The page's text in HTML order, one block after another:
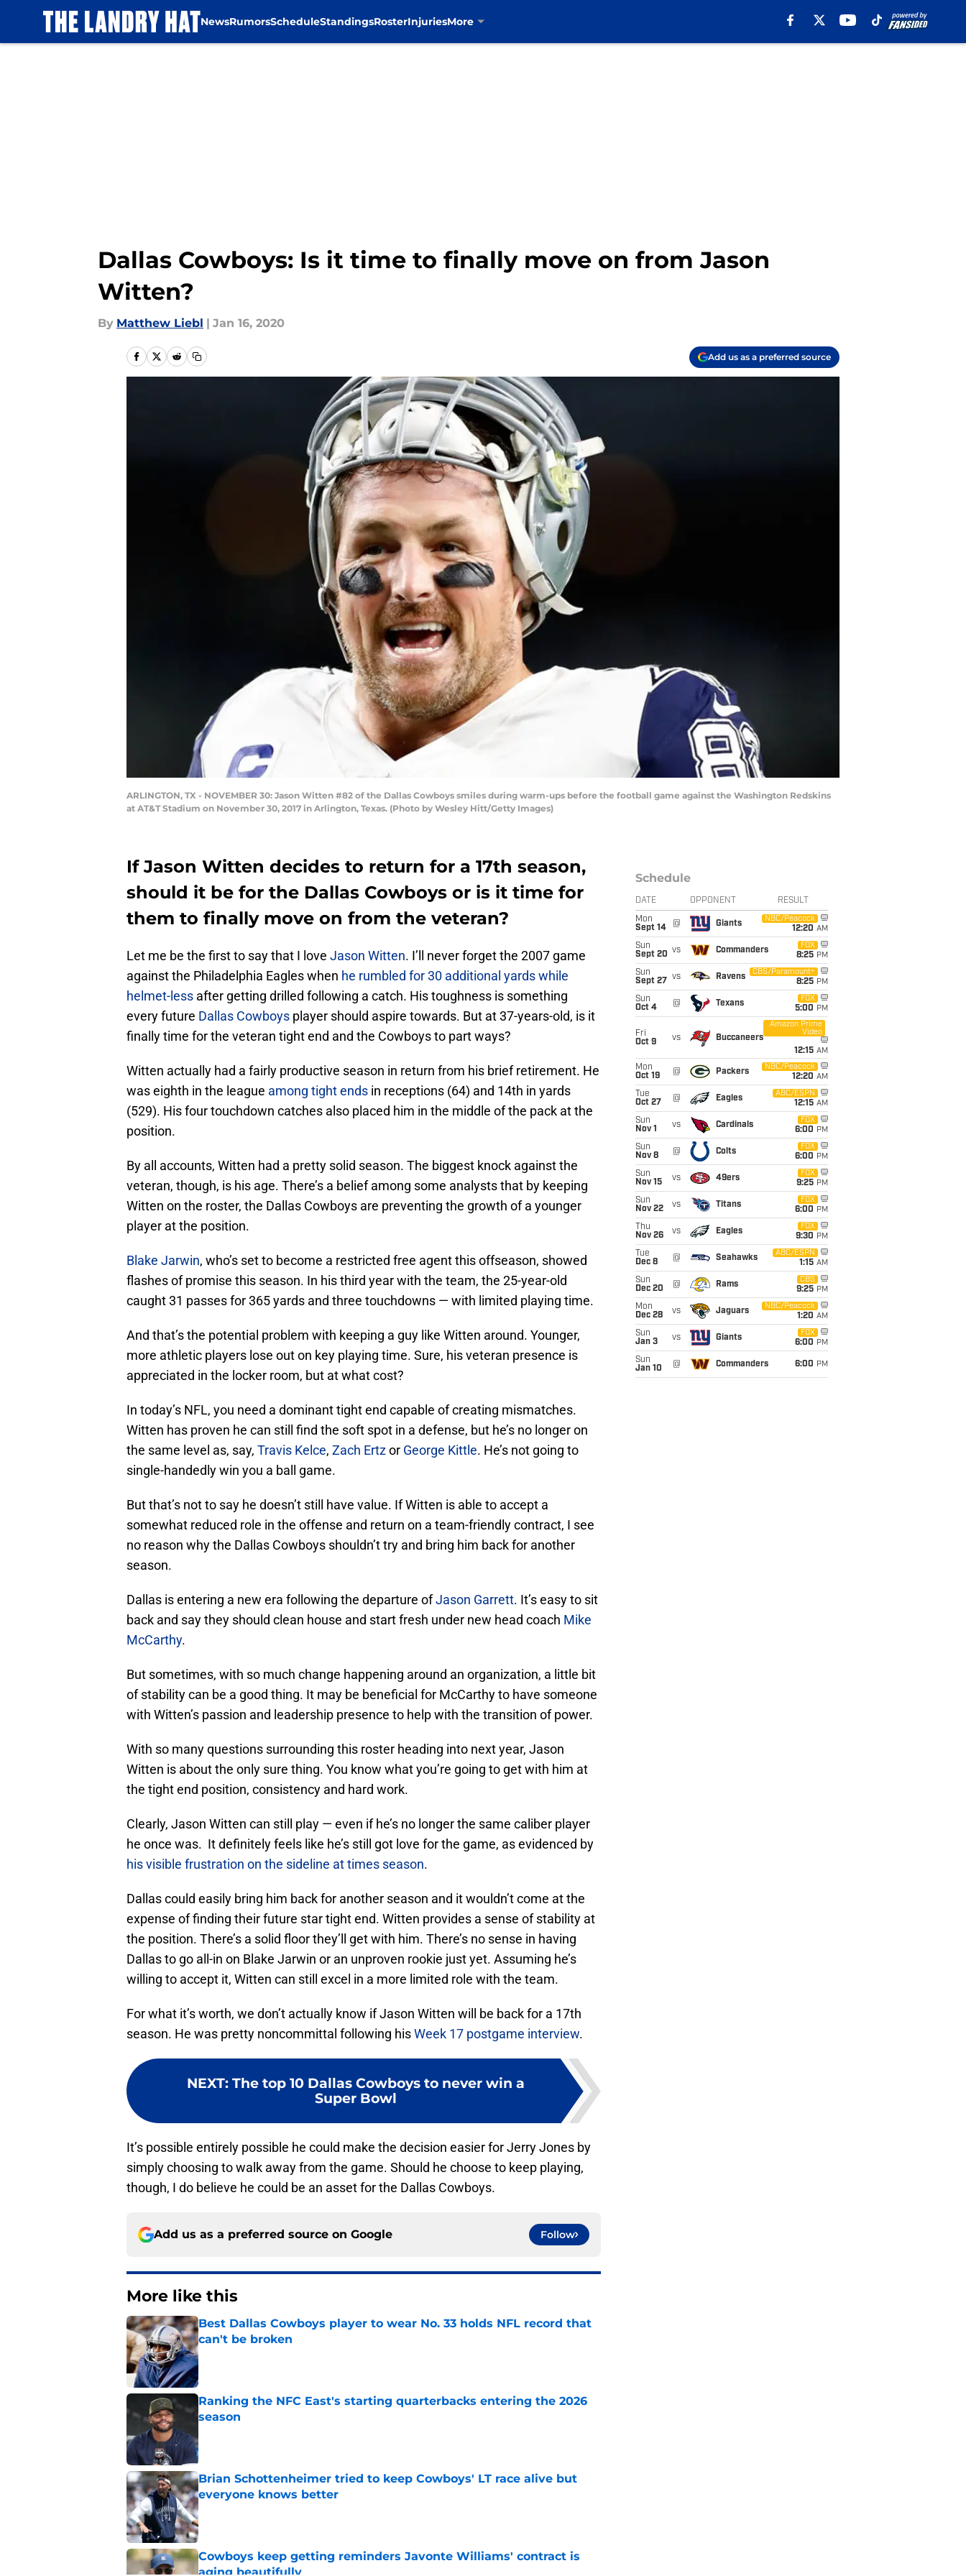
NewsRumorsScheduleStandingsRosterInjuriesMore
Dallas Cowboys: Is it time to finally move on from Jason
Witten?
By Matthew Liebl | Jan 16, 2020
Add us as a preferred source
ARLINGTON, TX - NOVEMBER 30: Jason Witten #82 of the Dallas Cowboys smiles during warm-ups before the football game against the Washington Redskins
at AT&T Stadium on November 30, 2017 in Arlington, Texas. (Photo by Wesley Hitt/Getty Images)
If Jason Witten decides to return for a 17th season,
should it be for the Dallas Cowboys or is it time for
them to finally move on from the veteran?
Let me be the first to say that I love Jason Witten. I’ll never forget the 2007 game
against the Philadelphia Eagles when he rumbled for 30 additional yards while
helmet-less after getting drilled following a catch. His toughness is something
every future Dallas Cowboys player should aspire towards. But at 37-years-old, is it
finally time for the veteran tight end and the Cowboys to part ways?
Witten actually had a fairly productive season in return from his brief retirement. He
was eighth in the league among tight ends in receptions (64) and 14th in yards
(529). His four touchdown catches also placed him in the middle of the pack at the
position.
By all accounts, Witten had a pretty solid season. The biggest knock against the
veteran, though, is his age. There’s a belief among some analysts that by keeping
Witten on the roster, the Dallas Cowboys are preventing the growth of a younger
player at the position.
Blake Jarwin, who’s set to become a restricted free agent this offseason, showed
flashes of promise this season. In his third year with the team, the 25-year-old
caught 31 passes for 365 yards and three touchdowns — with limited playing time.
And that’s the potential problem with keeping a guy like Witten around. Younger,
more athletic players lose out on key playing time. Sure, his veteran presence is
appreciated in the locker room, but at what cost?
In today’s NFL, you need a dominant tight end capable of creating mismatches.
Witten has proven he can still find the soft spot in a defense, but he’s no longer on
the same level as, say, Travis Kelce, Zach Ertzor George Kittle. He’s not going to
single-handedly win you a ball game.
But that’s not to say he doesn’t still have value. If Witten is able to accept a
somewhat reduced role in the offense and return on a team-friendly contract, I see
no reason why the Dallas Cowboys shouldn’t try and bring him back for another
season.
Dallas is entering a new era following the departure ofJason Garrett. It’s easy to sit
back and say they should clean house and start fresh under new head coach Mike
McCarthy.
But sometimes, with so much change happening around an organization, a little bit
of stability can be a good thing. It may be beneficial for McCarthy to have someone
with Witten’s passion and leadership presence to help with the transition of power.
With so many questions surrounding this roster heading into next year, Jason
Witten is about the only sure thing. You know what you’re going to get with him at
the tight end position, consistency and hard work.
Clearly, Jason Witten can still play — even if he’s no longer the same caliber player
he once was. It definitely feels like he’s still got love for the game, as evidenced by
his visible frustration on the sideline at times season.
Dallas could easily bring him back for another season and it wouldn’t come at the
expense of finding their future star tight end. Witten provides a sense of stability at
the position. There’s a solid floor they’ll get with him. There’s no sense in having
Dallas to go all-in on Blake Jarwin or an unproven rookie just yet. Assuming he’s
willing to accept it, Witten can still excel in a more limited role with the team.
For what it’s worth, we don’t actually know if Jason Witten will be back for a 17th
season. He was pretty noncommittal following hisWeek 17 postgame interview.
NEXT: The top 10 Dallas Cowboys to never win a
Super Bowl
It’s possible entirely possible he could make the decision easier for Jerry Jones by
simply choosing to walk away from the game. Should he choose to keep playing,
though, I do believe he could be an asset for the Dallas Cowboys.
Add us as a preferred source on Google Follow
More like this
Best Dallas Cowboys player to wear No. 33 holds NFL record that
can't be broken
Published by on Invalid Date
Ranking the NFC East's starting quarterbacks entering the 2026
season
Brian Schottenheimer tried to keep Cowboys' LT race alive but
everyone knows better
Published by on Invalid Date
Cowboys keep getting reminders Javonte Williams' contract is
aging beautifully
Schedule
DATE OPPONENT RESULT
Mon
Sept 14
@ Giants
NBC/Peacock
12:20 AM
Sun
Sept 20 vs Commanders
FOX
8:25 PM
Sun
Sept 27
vs Ravens
CBS/Paramount+
8:25 PM
Sun
Oct 4
@ Texans
FOX
5:00 PM
Fri
Oct 9
vs Buccaneers
Amazon Prime
Video
12:15 AM
Mon
Oct 19
@ Packers
NBC/Peacock
12:20 AM
Tue
Oct 27
@ Eagles
ABC/ESPN
12:15 AM
Sun
Nov 1
vs Cardinals
FOX
6:00 PM
Sun
Nov 8
@ Colts
FOX
6:00 PM
Sun
Nov 15
vs 49ers
FOX
9:25 PM
Sun
Nov 22
vs Titans
FOX
6:00 PM
Thu
Nov 26
vs Eagles
FOX
9:30 PM
Tue
Dec 8
@ Seahawks
ABC/ESPN
1:15 AM
Sun
Dec 20
@ Rams
CBS
9:25 PM
Mon
Dec 28
vs Jaguars
NBC/Peacock
1:20 AM
Sun
Jan 3
vs Giants
FOX
6:00 PM
Sun
Jan 10
@ Commanders 6:00 PM